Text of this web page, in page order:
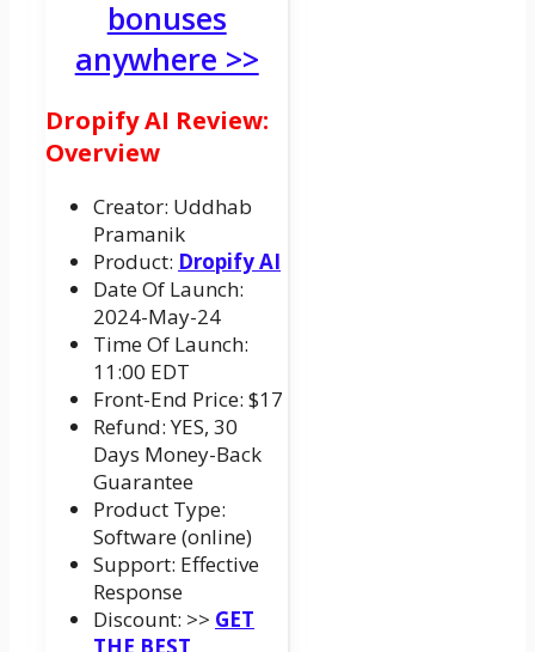
bonuses
anywhere >>
Dropify AI Review:
Overview
Creator: Uddhab
Pramanik
Product: Dropify AI
Date Of Launch:
2024-May-24
Time Of Launch:
11:00 EDT
Front-End Price: $17
Refund: YES, 30
Days Money-Back
Guarantee
Product Type:
Software (online)
Support: Effective
Response
Discount: >> GET
THE BEST